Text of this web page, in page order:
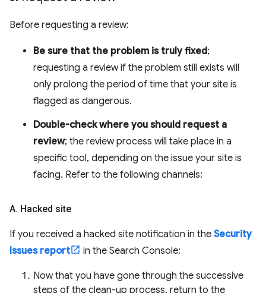
Before requesting a review:
Be sure that the problem is truly fixed;
requesting a review if the problem still exists will
only prolong the period of time that your site is
flagged as dangerous.
Double-check where you should request a
review; the review process will take place in a
specific tool, depending on the issue your site is
facing. Refer to the following channels:
A. Hacked site
If you received a hacked site notification in the Security
Issues report
in the Search Console:
Now that you have gone through the successive
steps of the clean-up process, return to the